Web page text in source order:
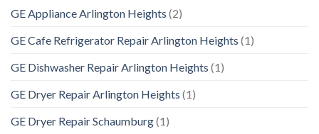
GE Appliance Arlington Heights (2)
GE Cafe Refrigerator Repair Arlington Heights (1)
GE Dishwasher Repair Arlington Heights (1)
GE Dryer Repair Arlington Heights (1)
GE Dryer Repair Schaumburg(1)